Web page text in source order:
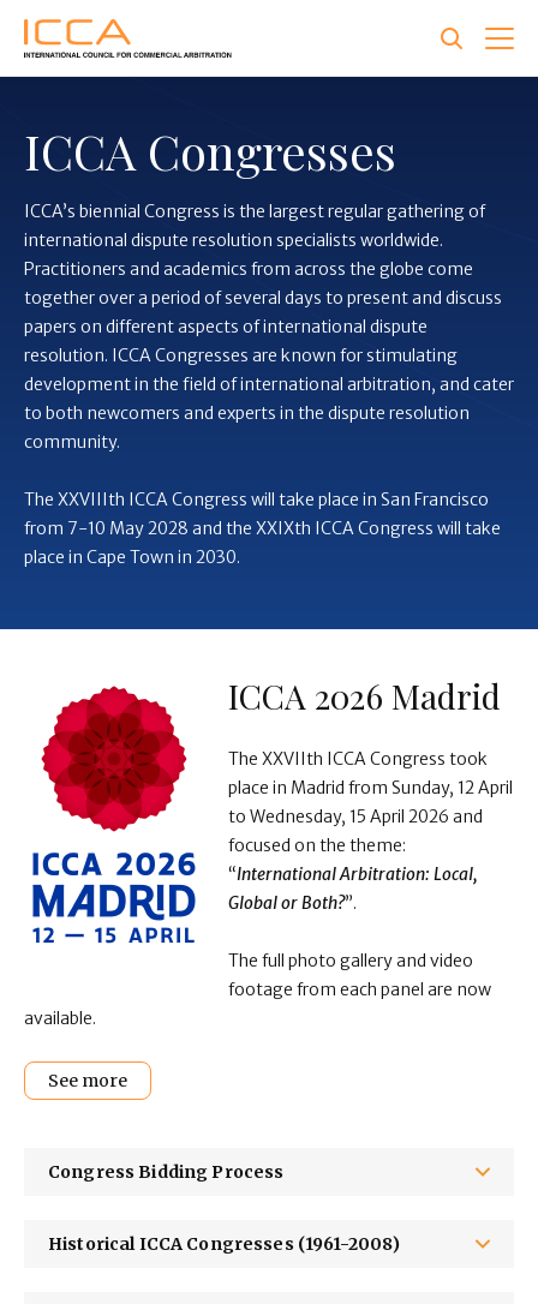
Skip
main
ICCA Congresses
ICCA’s biennial Congress is the largest regular gathering of
international dispute resolution specialists worldwide.
Practitioners and academics from across the globe come
together over a period of several days to present and discuss
papers on different aspects of international dispute
resolution. ICCA Congresses are known for stimulating
development in the field of international arbitration, and cater
to both newcomers and experts in the dispute resolution
community.
The XXVIIIth ICCA Congress will take place in San Francisco
from 7-10 May 2028 and the XXIXth ICCA Congress will take
place in Cape Town in 2030.
ICCA 2026 Madrid
The XXVIIth ICCA Congress took
place in Madrid from Sunday, 12 April
to Wednesday, 15 April 2026 and
focused on the theme:
“International Arbitration: Local,
Global or Both?”.
The full photo gallery and video
footage from each panel are now
available.
See more
Congress Bidding Process
Historical ICCA Congresses (1961-2008)